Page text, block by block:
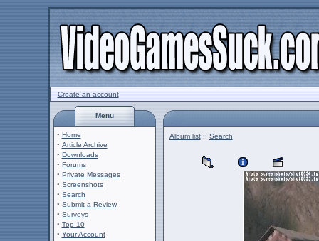
Create an account
Menu
· Home
· Article Archive
· Downloads
· Forums
· Private Messages
· Screenshots
· Search
· Submit a Review
· Surveys
· Top 10
· Your Account
Album list:: Search